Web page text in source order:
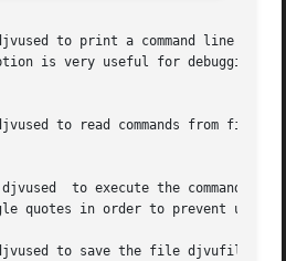
to print a command line
to save the file djvufile